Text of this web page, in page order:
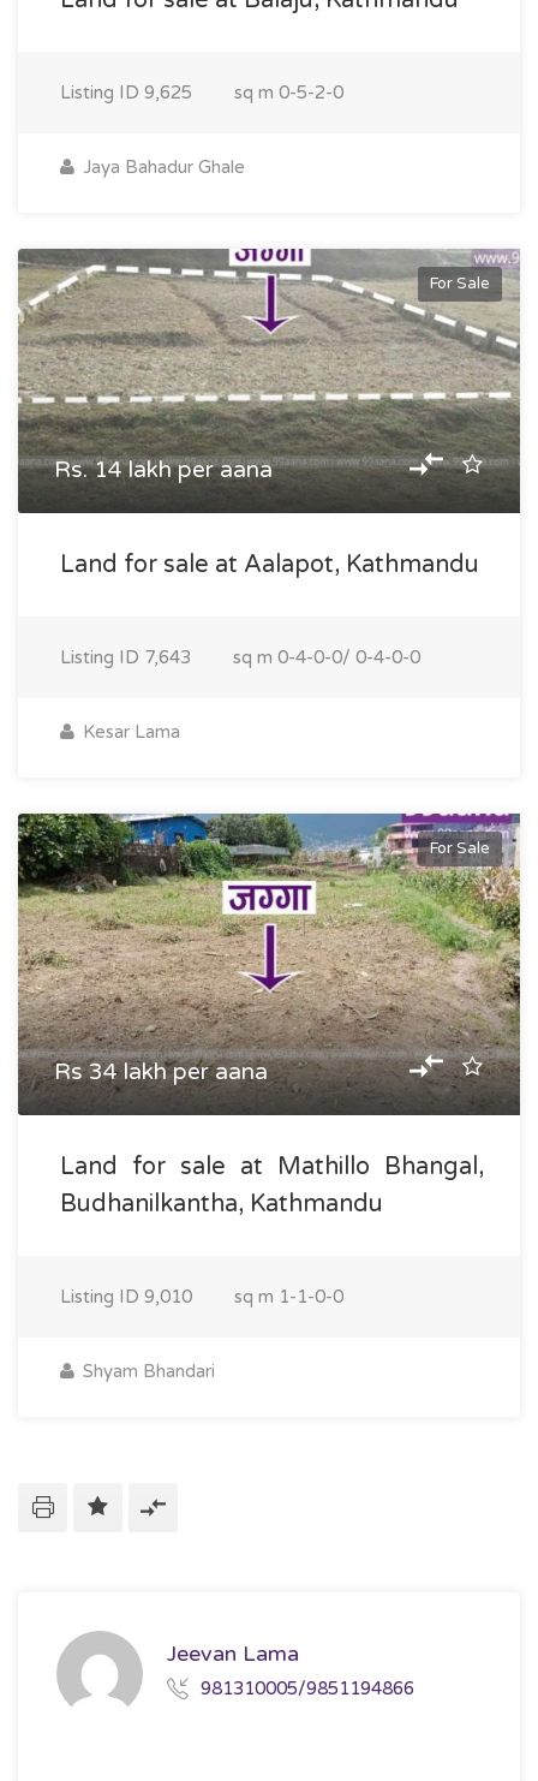
Listing ID 9,625 sq m 0-5-2-0
Jaya Bahadur Ghale
For Sale
Rs. 14 lakh per aana
Land for sale at Aalapot, Kathmandu
Listing ID 7,643 sq m 0-4-0-0/ 0-4-0-0
Kesar Lama
For Sale
Rs 34 lakh per aana
Land for sale at Mathillo Bhangal,
Budhanilkantha, Kathmandu
Listing ID 9,010 sq m 1-1-0-0
Shyam Bhandari
Jeevan Lama
981310005/9851194866